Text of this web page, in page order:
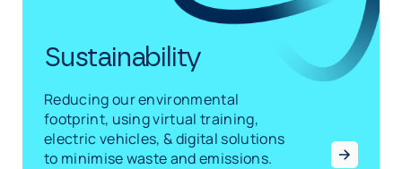
Sustainability
Reducing our environmental
footprint, using virtual training,
electric vehicles, & digital solutions
to minimise waste and emissions.